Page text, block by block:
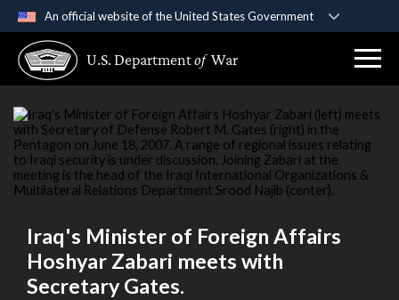
An official website of the United States Government
A .govwebsite belongs to an official government
organization in the United States.
Secure .gov websites use HTTPS
Alock ( )orhttps:// means you’ve safely
connected to the .gov website. Share sensitive
U.S. Departmentof War
Iraq's Minister of Foreign Affairs
Hoshyar Zabari meets with
Secretary Gates.